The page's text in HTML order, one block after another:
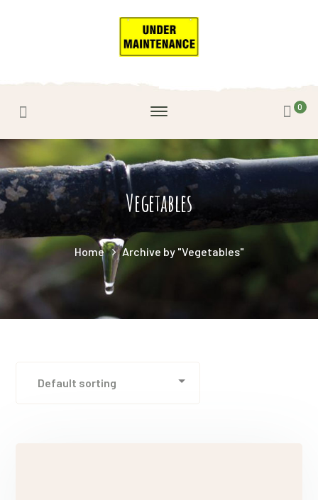
0
Vegetables
Home Archive by "Vegetables"